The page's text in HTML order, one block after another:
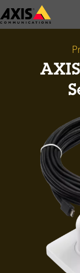
Skip
to